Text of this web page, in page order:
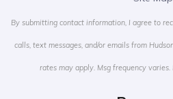
By submitting contact information, I agree to
calls, text messages, and/or emails from
rates may apply. Msg frequency varies.